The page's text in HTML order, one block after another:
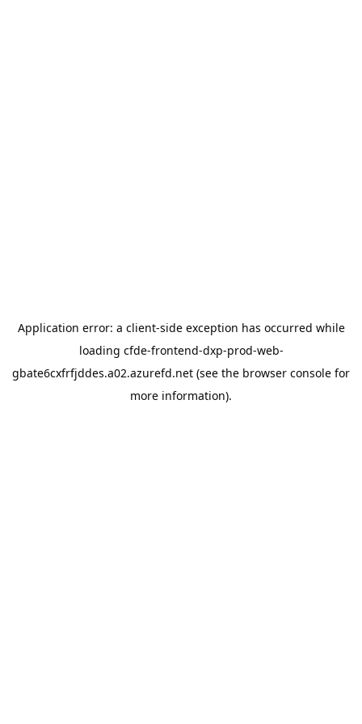
Application error: a client-side exception has occurred while
loading cfde-frontend-dxp-prod-web-
gbate6cxfrfjddes.a02.azurefd.net (see the browser console for
more information).